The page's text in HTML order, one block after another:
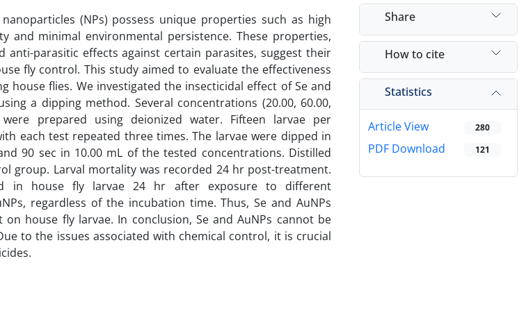
(NPs) possess unique properties such as high
and minimal environmental persistence. These properties,
anti-parasitic effects against certain parasites, suggest their
fly control. This study aimed to evaluate the effectiveness
house flies. We investigated the insecticidal effect of Se and
a dipping method. Several concentrations (20.00, 60.00,
prepared using deionized water. Fifteen larvae per
each test repeated three times. The larvae were dipped in
90 sec in 10.00 mL of the tested concentrations. Distilled
group. Larval mortality was recorded 24 hr post-treatment.
in house fly larvae 24 hr after exposure to different
regardless of the incubation time. Thus, Se and AuNPs
house fly larvae. In conclusion, Se and AuNPs cannot be
to the issues associated with chemical control, it is crucial
Share
How to cite
Statistics
Article View 280
PDF Download 121